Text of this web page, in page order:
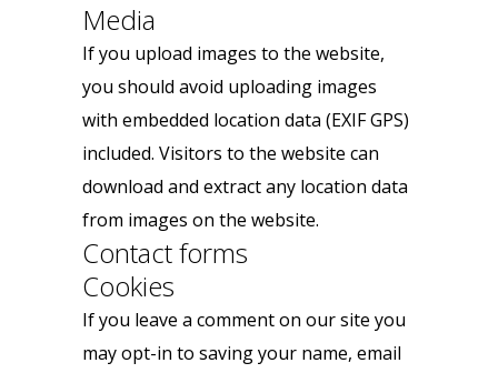
Media
If you upload images to the website,
you should avoid uploading images
with embedded location data (EXIF GPS)
included. Visitors to the website can
download and extract any location data
from images on the website.
Contact forms
Cookies
If you leave a comment on our site you
may opt-in to saving your name, email